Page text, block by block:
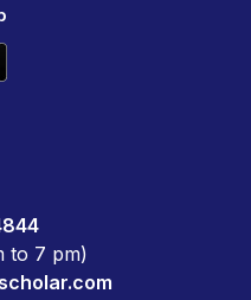
to 7 pm)